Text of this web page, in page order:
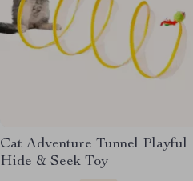
Cat Adventure Tunnel Playful
Hide & Seek Toy